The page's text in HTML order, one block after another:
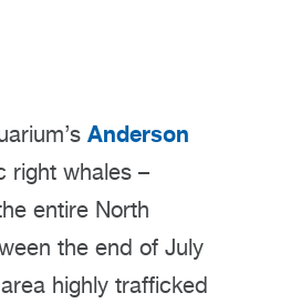
Anderson
right whales –
entire North
the end of July
highly trafficked